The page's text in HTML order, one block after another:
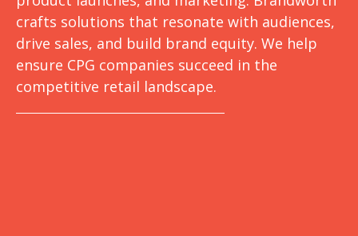
crafts solutions that resonate with audiences,
drive sales, and build brand equity. We help
ensure CPG companies succeed in the
competitive retail landscape.